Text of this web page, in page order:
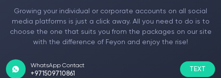
Growing your individual or corporate accounts on all social
media platforms is just a click away. All you need to do is to
choose the one that suits you from the packages on our site
with the difference of Feyon and enjoy the rise!
WhatsApp Contact
+971509710861
TEXT